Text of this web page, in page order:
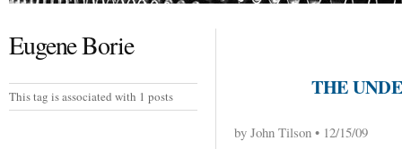
Eugene Borie
This tag is associated with 1 posts THE
by John Tilson • 12/15/09